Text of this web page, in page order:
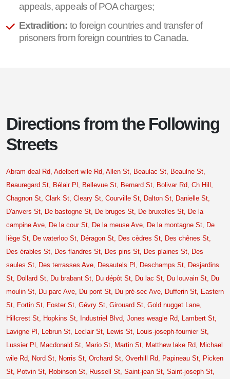
appeals, appeals of POA charges;
Extradition: to foreign countries and transfer of
prisoners from foreign countries to Canada.
Directions from the Following
Streets
Abram deal Rd, Adelbert wile Rd, Allen St, Beaulac St, Beaulne St,
Beauregard St, Bélair Pl, Bellevue St, Bernard St, Bolivar Rd, Ch Hill,
Chagnon St, Clark St, Cleary St, Courville St, Dalton St, Danielle St,
D'anvers St, De bastogne St, De bruges St, De bruxelles St, De la
campine Ave, De la cour St, De la meuse Ave, De la montagne St, De
liège St, De waterloo St, Déragon St, Des cèdres St, Des chênes St,
Des érables St, Des flandres St, Des pins St, Des plaines St, Des
saules St, Des terrasses Ave, Desautels Pl, Deschamps St, Desjardins
St, Dollard St, Du brabant St, Du dépôt St, Du lac St, Du louvain St, Du
moulin St, Du parc Ave, Du pont St, Du pré-sec Ave, Dufferin St, Eastern
St, Fortin St, Foster St, Gévry St, Girouard St, Gold nugget Lane,
Hillcrest St, Hopkins St, Industriel Blvd, Jones weagle Rd, Lambert St,
Lavigne Pl, Lebrun St, Leclair St, Lewis St, Louis-joseph-fournier St,
Lussier Pl, Macdonald St, Mario St, Martin St, Matthew lake Rd, Michael
wile Rd, Nord St, Norris St, Orchard St, Overhill Rd, Papineau St, Picken
St, Potvin St, Robinson St, Russell St, Saint-jean St, Saint-joseph St,